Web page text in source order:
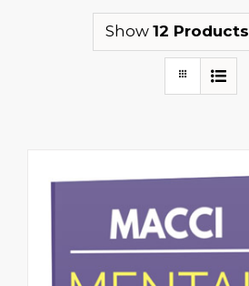
Show 12 Products